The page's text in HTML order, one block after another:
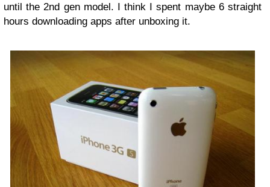
until the 2nd gen model. I think I spent maybe 6 straight
hours downloading apps after unboxing it.